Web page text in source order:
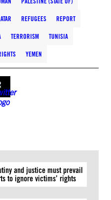
REFUGEES REPORT
TERRORISM TUNISIA
YEMEN
and justice must prevail
to ignore victims’ rights